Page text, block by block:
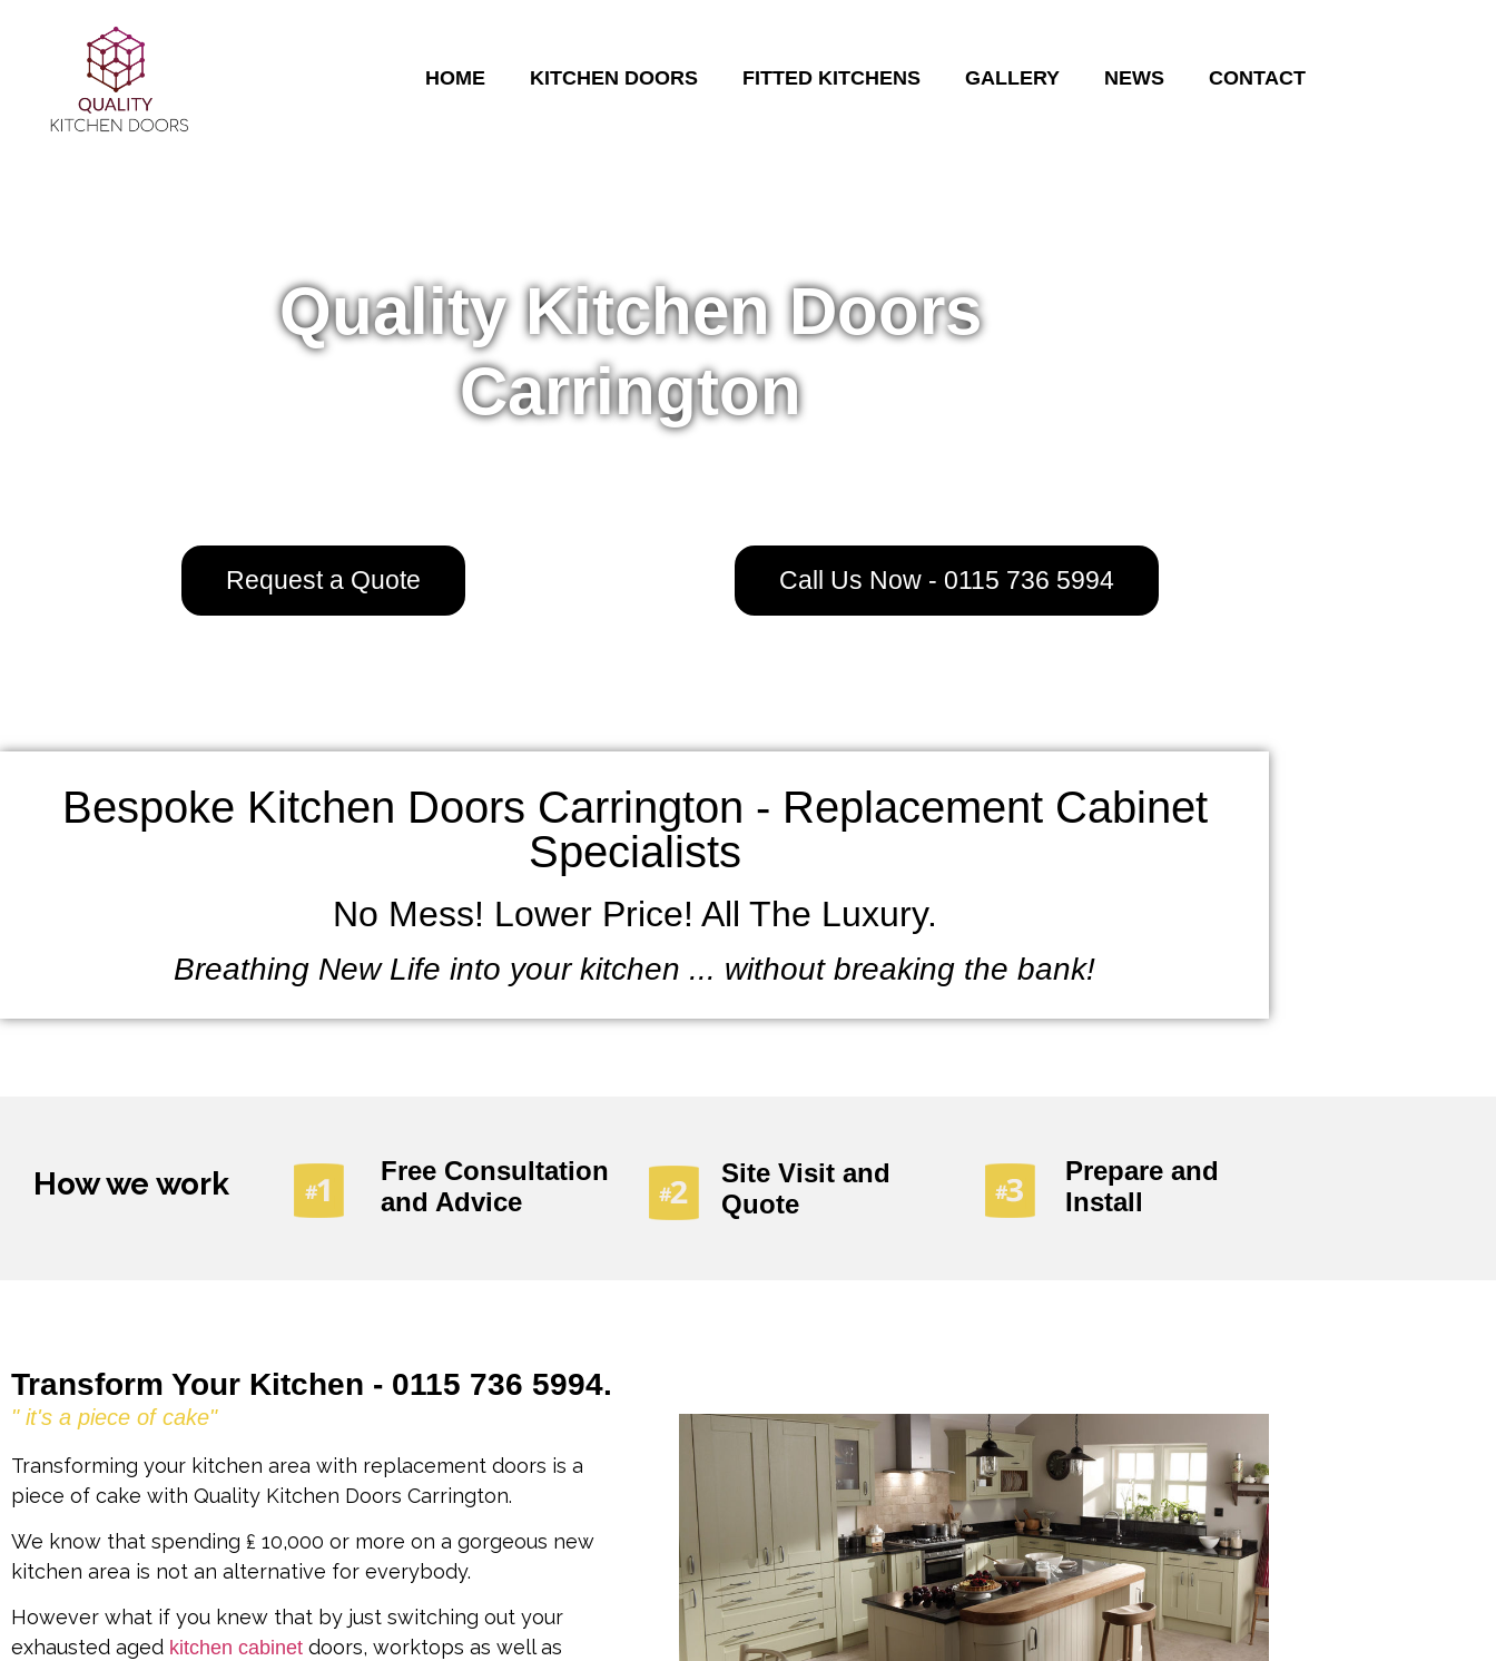
HOME KITCHEN DOORS FITTED KITCHENS GALLERY NEWS CONTACT
Quality Kitchen Doors
Carrington
Request a Quote Call Us Now - 0115 736 5994
Bespoke Kitchen Doors Carrington - Replacement Cabinet
Specialists
No Mess! Lower Price! All The Luxury.
Breathing New Life into your kitchen ... without breaking the bank!
How we work
Free Consultation
and Advice
Site Visit and
Quote
Prepare and
Install
Transform Your Kitchen - 0115 736 5994.
" it's a piece of cake"
Transforming your kitchen area with replacement doors is a
piece of cake with Quality Kitchen Doors Carrington.
We know that spending ₤ 10,000 or more on a gorgeous new
kitchen area is not an alternative for everybody.
However what if you knew that by just switching out your
exhausted aged kitchen cabinet doors, worktops as well as